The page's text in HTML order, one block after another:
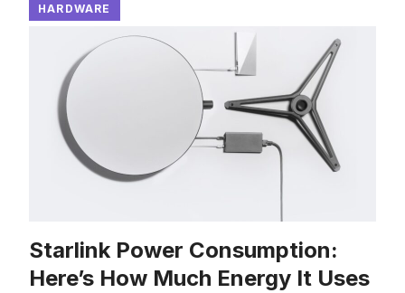
HARDWARE
Starlink Power Consumption:
Here’s How Much Energy It Uses